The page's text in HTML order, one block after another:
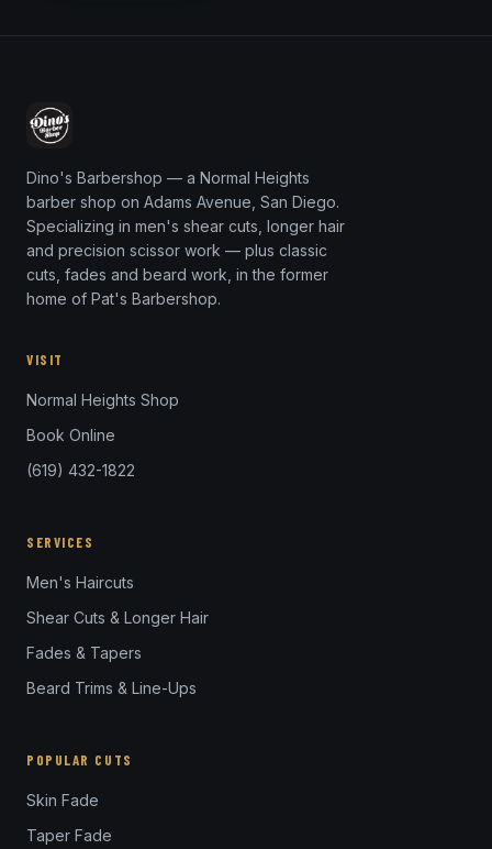
Dino's Barbershop — a Normal Heights
barber shop on Adams Avenue, San Diego.
Specializing in men's shear cuts, longer hair
and precision scissor work — plus classic
cuts, fades and beard work, in the former
home of Pat's Barbershop.
VISIT
Normal Heights Shop
Book Online
(619) 432-1822
SERVICES
Men's Haircuts
Shear Cuts & Longer Hair
Fades & Tapers
Beard Trims & Line-Ups
POPULAR CUTS
Skin Fade
Taper Fade